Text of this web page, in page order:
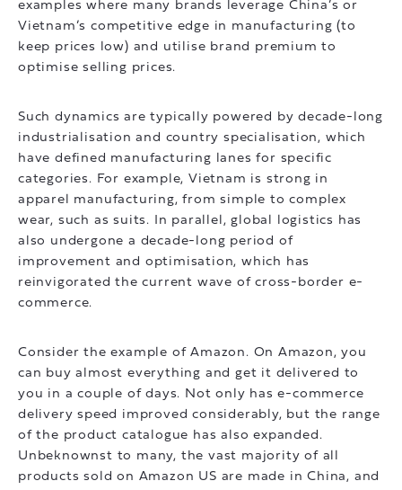
examples where many brands leverage China’s or
Vietnam’s competitive edge in manufacturing (to
keep prices low) and utilise brand premium to
optimise selling prices.
Such dynamics are typically powered by decade-long
industrialisation and country specialisation, which
have defined manufacturing lanes for specific
categories. For example, Vietnam is strong in
apparel manufacturing, from simple to complex
wear, such as suits. In parallel, global logistics has
also undergone a decade-long period of
improvement and optimisation, which has
reinvigorated the current wave of cross-border e-
commerce.
Consider the example of Amazon. On Amazon, you
can buy almost everything and get it delivered to
you in a couple of days. Not only has e-commerce
delivery speed improved considerably, but the range
of the product catalogue has also expanded.
Unbeknownst to many, the vast majority of all
products sold on Amazon US are made in China, and